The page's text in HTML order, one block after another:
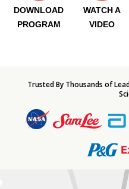
DOWNLOAD
PROGRAM
WATCH A
VIDEO
Trusted By Thousands of